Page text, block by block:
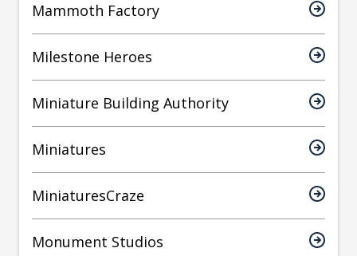
Mammoth Factory
Milestone Heroes
Miniature Building Authority
Miniatures
MiniaturesCraze
Monument Studios